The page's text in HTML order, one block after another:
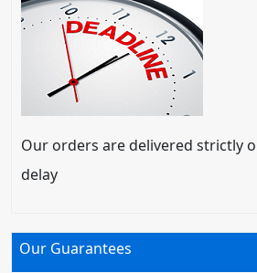
Our orders are delivered strictly
delay
Our Guarantees